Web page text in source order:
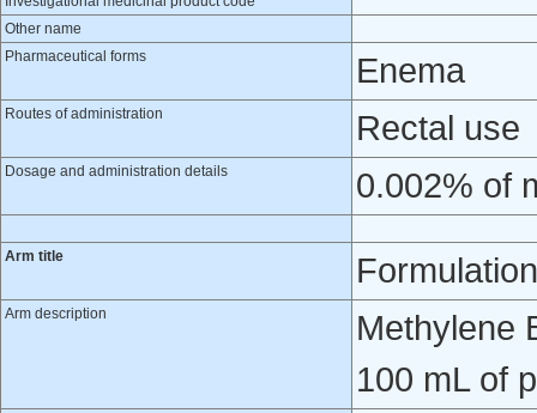
Other name
Pharmaceutical forms
Enema
Routes of administration Rectal use
Dosage and administration details 0.002% of
Arm title
Arm description
Methylene
100 mL of